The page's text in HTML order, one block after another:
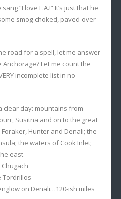
“I love L.A.!” It’s just that he
smog-choked, paved-over
road for a spell, let me answer
Let me count the
incomplete list in no
clear day: mountains from
Susitna and on to the great
Hunter and Denali; the
the waters of Cook Inlet;
east
Tordrillos
on Denali…120-ish miles